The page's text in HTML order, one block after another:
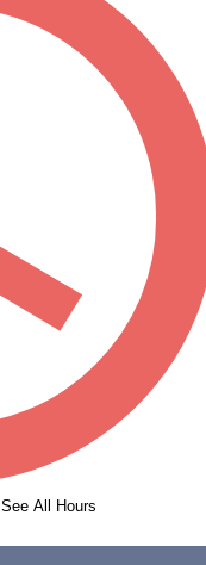
See All Hours